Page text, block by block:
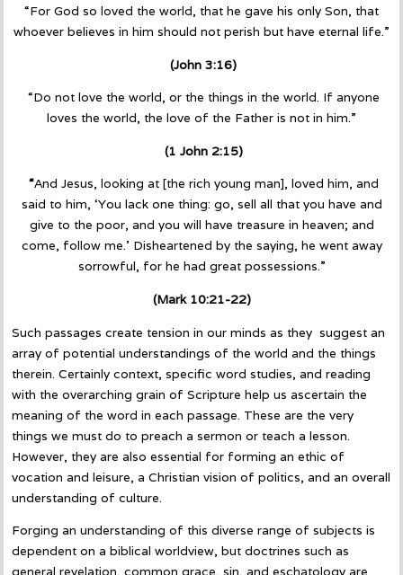
“For God so loved the world, that he gave his only Son, that
whoever believes in him should not perish but have eternal life.”
(John 3:16)
“Do not love the world, or the things in the world. If anyone
loves the world, the love of the Father is not in him.”
(1 John 2:15)
“And Jesus, looking at [the rich young man], loved him, and
said to him, ‘You lack one thing: go, sell all that you have and
give to the poor, and you will have treasure in heaven; and
come, follow me.’ Disheartened by the saying, he went away
sorrowful, for he had great possessions.”
(Mark 10:21-22)
Such passages create tension in our minds as they suggest an
array of potential understandings of the world and the things
therein. Certainly context, specific word studies, and reading
with the overarching grain of Scripture help us ascertain the
meaning of the word in each passage. These are the very
things we must do to preach a sermon or teach a lesson.
However, they are also essential for forming an ethic of
vocation and leisure, a Christian vision of politics, and an overall
understanding of culture.
Forging an understanding of this diverse range of subjects is
dependent on a biblical worldview, but doctrines such as
general revelation, common grace, sin, and eschatology are